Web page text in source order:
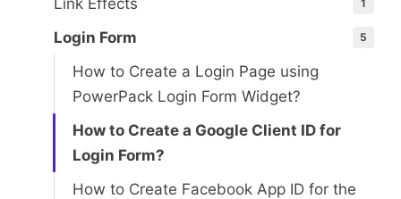
1
Login Form 5
How to Create a Login Page using
PowerPack Login Form Widget?
How to Create a Google Client ID for
Login Form?
How to Create Facebook App ID for the